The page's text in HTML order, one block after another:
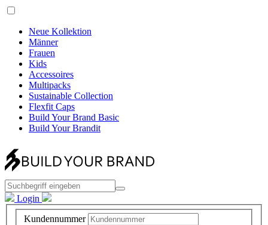
Neue Kollektion
Männer
Frauen
Kids
Accessoires
Multipacks
Sustainable Collection
Flexfit Caps
Build Your Brand Basic
Build Your Brandit
Login
Kundennummer